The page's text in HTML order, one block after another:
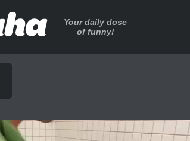
Your daily dose
of funny!